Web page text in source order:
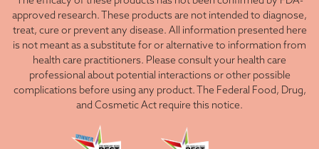
approved research. These products are not intended to diagnose,
treat, cure or prevent any disease. All information presented here
is not meant as a substitute for or alternative to information from
health care practitioners. Please consult your health care
professional about potential interactions or other possible
complications before using any product. The Federal Food, Drug,
and Cosmetic Act require this notice.